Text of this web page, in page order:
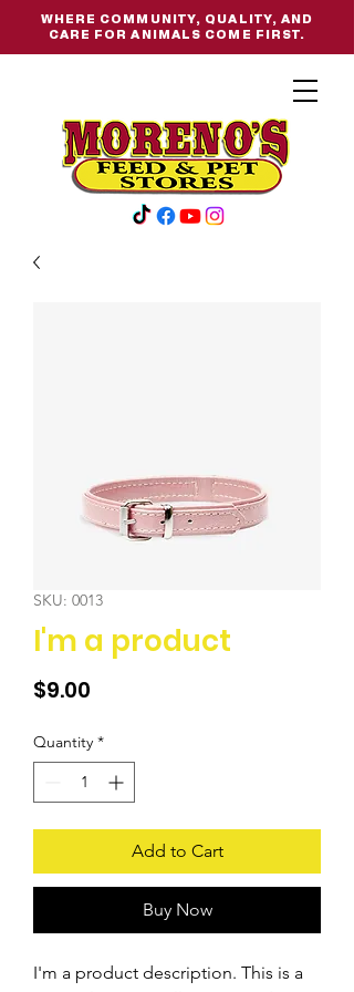
WHERE COMMUNITY, QUALITY, AND
CARE FOR ANIMALS COME FIRST.
SKU: 0013
I'm a product
$9.00
Quantity *
Add to Cart
Buy Now
I'm a product description. This is a